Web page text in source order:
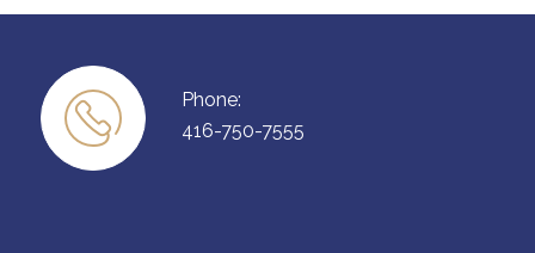
Phone:
416-750-7555